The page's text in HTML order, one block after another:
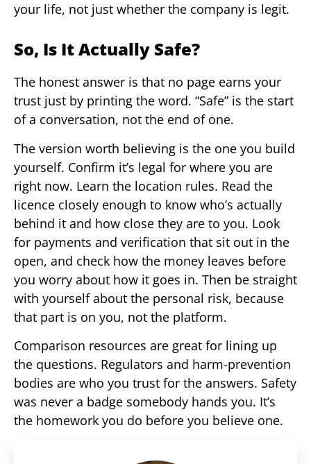
your life, not just whether the company is legit.
So, Is It Actually Safe?
The honest answer is that no page earns your
trust just by printing the word. “Safe” is the start
of a conversation, not the end of one.
The version worth believing is the one you build
yourself. Confirm it’s legal for where you are
right now. Learn the location rules. Read the
licence closely enough to know who’s actually
behind it and how close they are to you. Look
for payments and verification that sit out in the
open, and check how the money leaves before
you worry about how it goes in. Then be straight
with yourself about the personal risk, because
that part is on you, not the platform.
Comparison resources are great for lining up
the questions. Regulators and harm-prevention
bodies are who you trust for the answers. Safety
was never a badge somebody hands you. It’s
the homework you do before you believe one.